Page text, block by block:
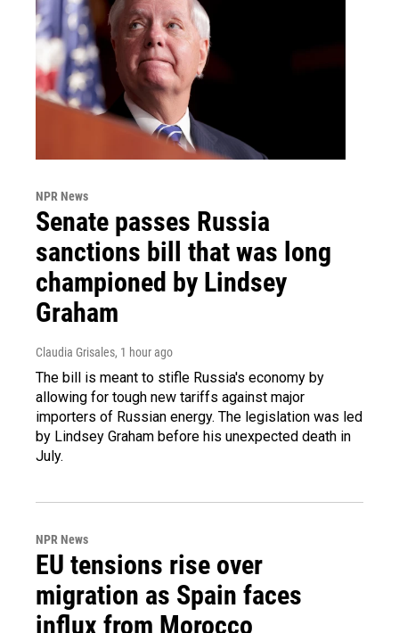
NPR News
Senate passes Russia
sanctions bill that was long
championed by Lindsey
Graham
Claudia Grisales, 1 hour ago
The bill is meant to stifle Russia's economy by
allowing for tough new tariffs against major
importers of Russian energy. The legislation was led
by Lindsey Graham before his unexpected death in
July.
NPR News
EU tensions rise over
migration as Spain faces
influx from Morocco